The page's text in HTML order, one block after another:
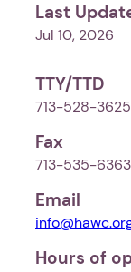
Last
Jul 10, 2026
TTY/TTD
713-528-3625
Fax
713-535-6363
Email
Hours of